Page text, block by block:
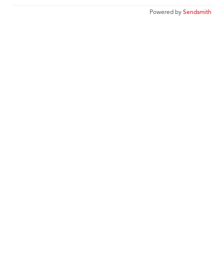
Powered bySendsmith